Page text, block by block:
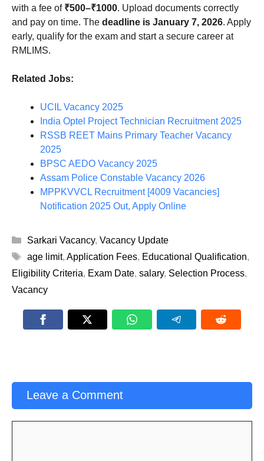
with a fee of ₹500–₹1000. Upload documents correctly
and pay on time. The deadline is January 7, 2026. Apply
early, qualify for the exam and start a secure career at
RMLIMS.
Related Jobs:
UCIL Vacancy 2025
India Optel Project Technician Recruitment 2025
RSSB REET Mains Primary Teacher Vacancy
2025
BPSC AEDO Vacancy 2025
Assam Police Constable Vacancy 2026
MPPKVVCL Recruitment [4009 Vacancies]
Notification 2025 Out, Apply Online
Categories
Sarkari Vacancy, Vacancy Update
Tags
age limit, Application Fees, Educational Qualification,
Eligibility Criteria, Exam Date, salary, Selection Process,
Vacancy
Leave a Comment